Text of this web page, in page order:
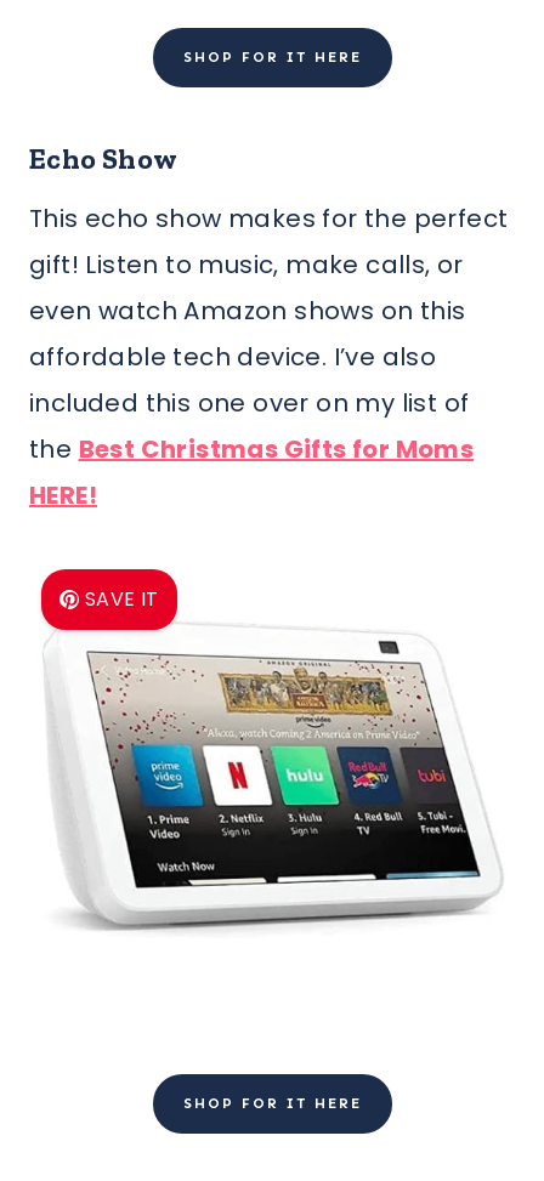
SHOP FOR IT HERE
Echo Show
This echo show makes for the perfect
gift! Listen to music, make calls, or
even watch Amazon shows on this
affordable tech device. I’ve also
included this one over on my list of
the Best Christmas Gifts for Moms
HERE!
SAVE IT
SHOP FOR IT HERE